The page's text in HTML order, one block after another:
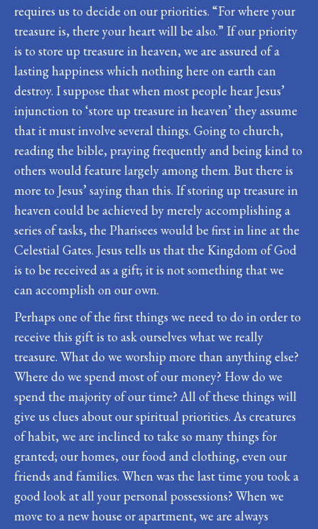
requires us to decide on our priorities. “For where your
treasure is, there your heart will be also.” If our priority
is to store up treasure in heaven, we are assured of a
lasting happiness which nothing here on earth can
destroy. I suppose that when most people hear Jesus’
injunction to ‘store up treasure in heaven’ they assume
that it must involve several things. Going to church,
reading the bible, praying frequently and being kind to
others would feature largely among them. But there is
more to Jesus’ saying than this. If storing up treasure in
heaven could be achieved by merely accomplishing a
series of tasks, the Pharisees would be first in line at the
Celestial Gates. Jesus tells us that the Kingdom of God
is to be received as a gift; it is not something that we
can accomplish on our own.
Perhaps one of the first things we need to do in order to
receive this gift is to ask ourselves what we really
treasure. What do we worship more than anything else?
Where do we spend most of our money? How do we
spend the majority of our time? All of these things will
give us clues about our spiritual priorities. As creatures
of habit, we are inclined to take so many things for
granted; our homes, our food and clothing, even our
friends and families. When was the last time you took a
good look at all your personal possessions? When we
move to a new house or apartment, we are always